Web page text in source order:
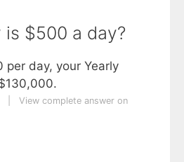
is $500 a day?
per day, your Yearly
View complete answer on